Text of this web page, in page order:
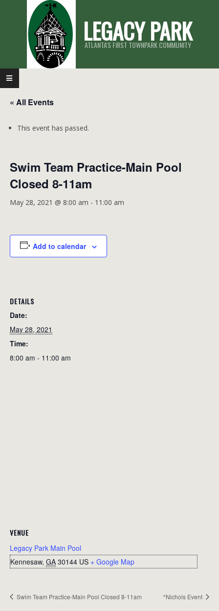
LEGACY PARK
ATLANTA'S FIRST TOWNPARK COMMUNITY
Primary
Navigation
Menu
« All Events
This event has passed.
Swim Team Practice-Main Pool
Closed 8-11am
May 28, 2021 @ 8:00 am - 11:00 am
Add to calendar
DETAILS
Date:
May 28, 2021
Time:
8:00 am - 11:00 am
VENUE
Legacy Park Main Pool
Kennesaw, GA 30144 US + Google Map
Swim Team Practice-Main Pool Closed 8-11am *Nichols Event